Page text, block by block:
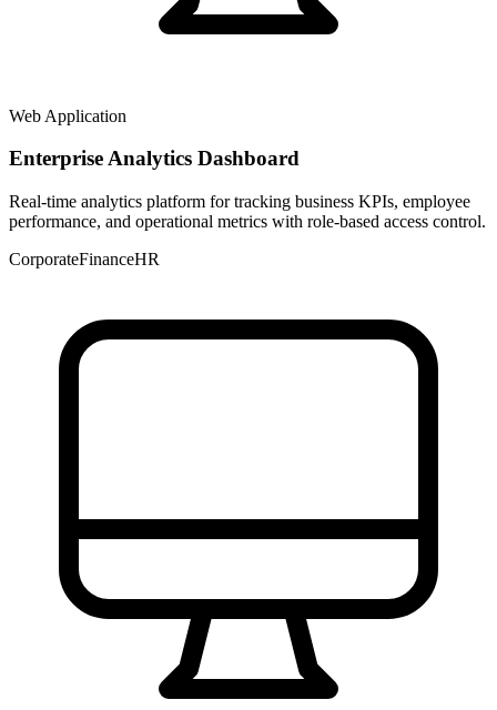
Web Application
Enterprise Analytics Dashboard
Real-time analytics platform for tracking business KPIs, employee
performance, and operational metrics with role-based access control.
CorporateFinanceHR